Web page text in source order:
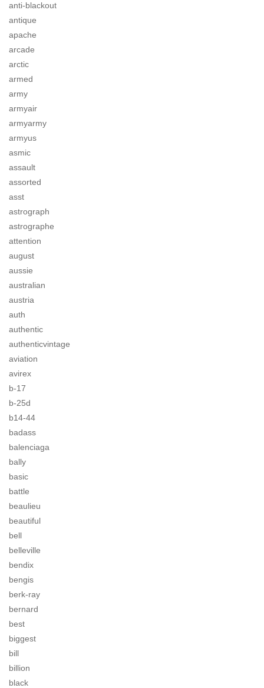
anti-blackout
antique
apache
arcade
arctic
armed
army
armyair
armyarmy
armyus
asmic
assault
assorted
asst
astrograph
astrographe
attention
august
aussie
australian
austria
auth
authentic
authenticvintage
aviation
avirex
b-17
b-25d
b14-44
badass
balenciaga
bally
basic
battle
beaulieu
beautiful
bell
belleville
bendix
bengis
berk-ray
bernard
best
biggest
bill
billion
black